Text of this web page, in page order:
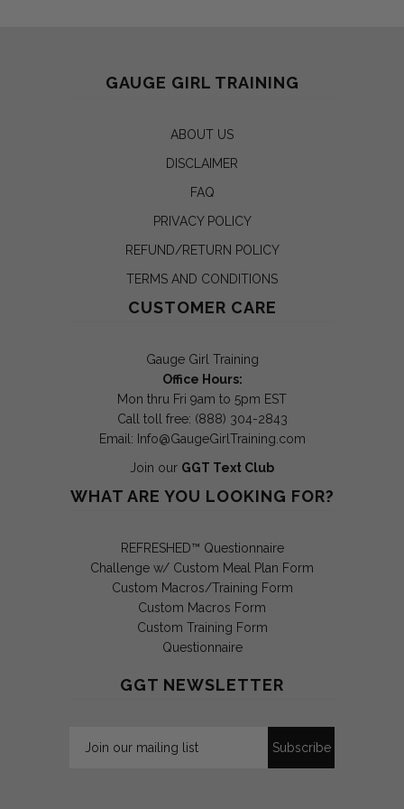
GAUGE GIRL TRAINING
ABOUT US
DISCLAIMER
FAQ
PRIVACY POLICY
REFUND/RETURN POLICY
TERMS AND CONDITIONS
CUSTOMER CARE
Gauge Girl Training
Office Hours:
Mon thru Fri 9am to 5pm EST
Call toll free: (888) 304-2843
Email: Info@GaugeGirlTraining.com
Join our GGT Text Club
WHAT ARE YOU LOOKING FOR?
REFRESHED™ Questionnaire
Challenge w/ Custom Meal Plan Form
Custom Macros/Training Form
Custom Macros Form
Custom Training Form
Questionnaire
GGT NEWSLETTER